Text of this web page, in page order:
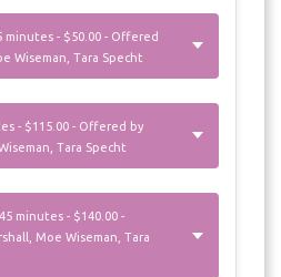
minutes - $50.00 - Offered
Wiseman, Tara Specht
- $115.00 - Offered by
Tara Specht
45 minutes - $140.00 -
Moe Wiseman, Tara